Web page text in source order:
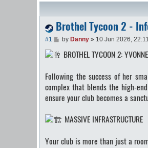
Brothel Tycoon 2 -
#1
P
s
by Danny» 10 Jun 2026, 22:11
BROTHEL TYCOON 2:
Following the success of her
complex that blends the high-
ensure your club becomes a
MASSIVE INFRASTRUCTURE
Your club is more than just a